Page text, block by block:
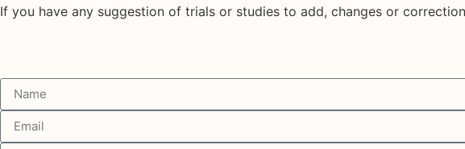
If you have any suggestion of trials or studies to add, changes or